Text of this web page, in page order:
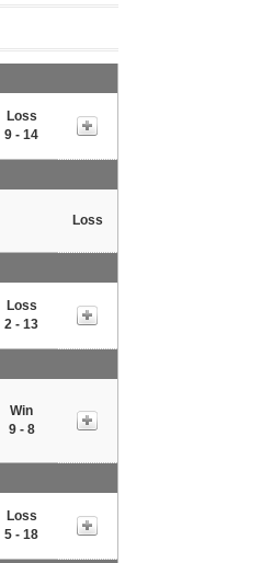
Loss
9 - 14
Loss
Loss
2 - 13
Win
9 - 8
Loss
5 - 18